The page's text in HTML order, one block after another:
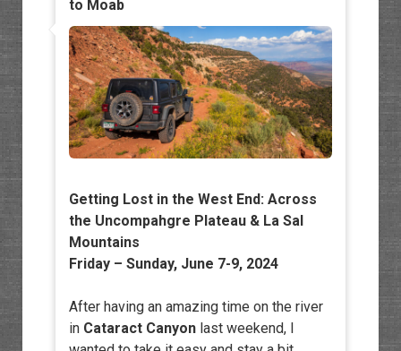
to Moab
Getting Lost in the West End: Across
the Uncompahgre Plateau & La Sal
Mountains
Friday – Sunday, June 7-9, 2024
After having an amazing time on the river
in Cataract Canyonlast weekend, I